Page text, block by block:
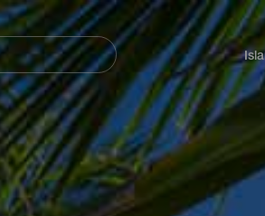
Navegación
principal